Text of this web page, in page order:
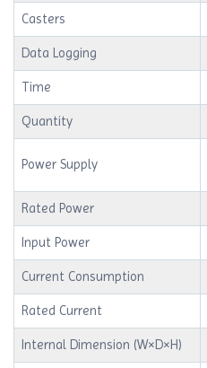
Casters
Data Logging
Time
Quantity
Power Supply
Rated Power
Input Power
Current Consumption
Rated Current
Internal Dimension (W×D×H)